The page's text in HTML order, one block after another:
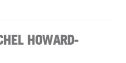
HOWARD-